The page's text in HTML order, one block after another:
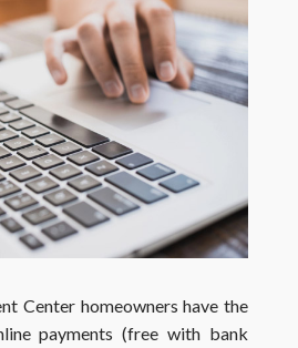
Center homeowners have the
payments (free with bank